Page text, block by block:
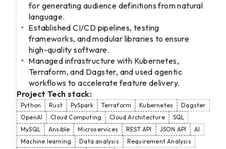
for generating audience definitions from natural
language.
Established CI/CD pipelines, testing
frameworks, and modular libraries to ensure
high-quality software.
Managed infrastructure with Kubernetes,
Terraform, and Dagster, and used agentic
workflows to accelerate feature delivery.
Project Tech stack:
Python Rust PySpark Terraform Kubernetes
Dagster
OpenAI
Cloud Computing Cloud Architecture
SQL
MySQL
Ansible Microservices REST API JSON API
AI
Machine learning
Data analysis
Requirement Analysis